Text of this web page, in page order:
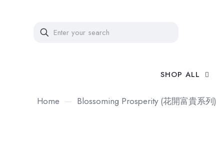
SHOP ALL
Home — Blossoming Prosperity (花開富貴系列)